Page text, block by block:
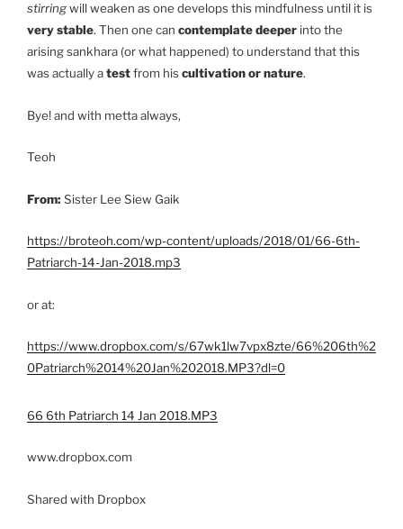
stirringwill weaken as one develops this mindfulness until it is
very stable. Then one can contemplate deeper into the
arising sankhara (or what happened) to understand that this
was actually atestfrom hiscultivation or nature.
Bye! and with metta always,
Teoh
From: Sister Lee Siew Gaik
https://broteoh.com/wp-content/uploads/2018/01/66-6th-
Patriarch-14-Jan-2018.mp3
or at:
https://www.dropbox.com/s/67wk1lw7vpx8zte/66%206th%2
0Patriarch%2014%20Jan%202018.MP3?dl=0
66 6th Patriarch 14 Jan 2018.MP3
www.dropbox.com
Shared with Dropbox